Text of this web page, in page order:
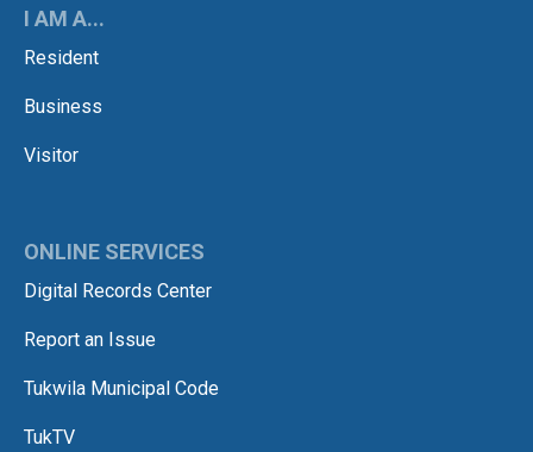
I AM A...
Resident
Business
Visitor
ONLINE SERVICES
Digital Records Center
Report an Issue
Tukwila Municipal Code
TukTV